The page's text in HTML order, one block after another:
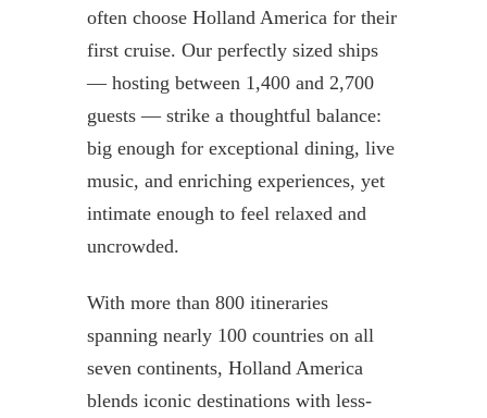
often choose Holland America for their
first cruise. Our perfectly sized ships
— hosting between 1,400 and 2,700
guests — strike a thoughtful balance:
big enough for exceptional dining, live
music, and enriching experiences, yet
intimate enough to feel relaxed and
uncrowded.
With more than 800 itineraries
spanning nearly 100 countries on all
seven continents, Holland America
blends iconic destinations with less-